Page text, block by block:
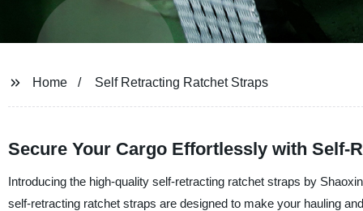
Home Self Retracting Ratchet Straps
Secure Your Cargo Effortlessly with Self-
Introducing the high-quality self-retracting ratchet straps by
self-retracting ratchet straps are designed to make your hauling